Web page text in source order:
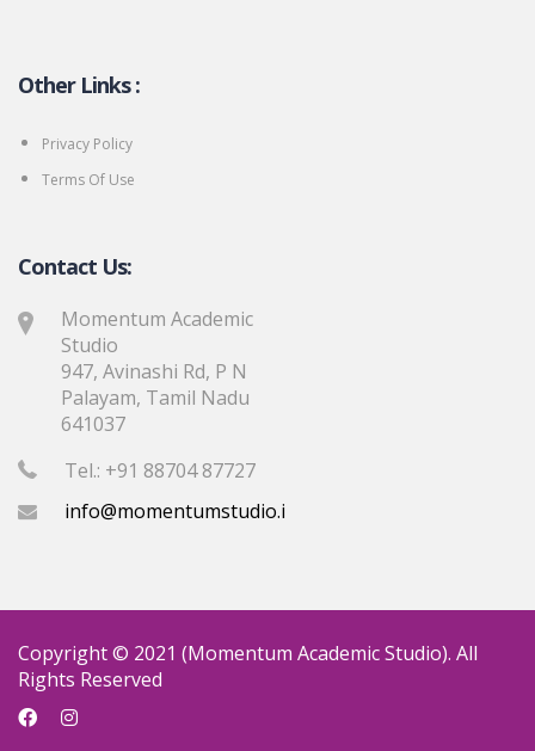
Other Links :
Privacy Policy
Terms Of Use
Contact Us:
Momentum Academic
Studio
947, Avinashi Rd, P N
Palayam, Tamil Nadu
641037
Tel.: +91 88704 87727
info@momentumstudio.in
Copyright © 2021 (Momentum Academic Studio). All
Rights Reserved